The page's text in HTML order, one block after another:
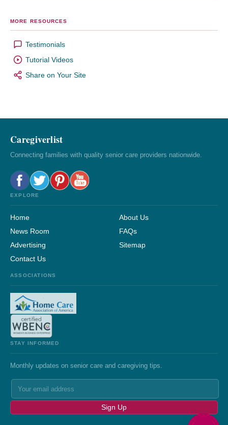
MORE RESOURCES
Testimonials
Tutorial Videos
Share on Your Site
Caregiverlist
Connecting families with quality senior care providers nationwide.
EXPLORE
Home
About Us
News Room
FAQs
Advertising
Sitemap
Contact Us
ASSOCIATIONS
STAY INFORMED
Monthly updates on senior care and caregiving tips.
Sign Up